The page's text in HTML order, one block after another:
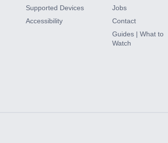
Supported Devices
Accessibility
Jobs
Contact
Guides | What to
Watch